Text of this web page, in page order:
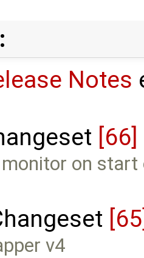
Notes
[66]
on
v4